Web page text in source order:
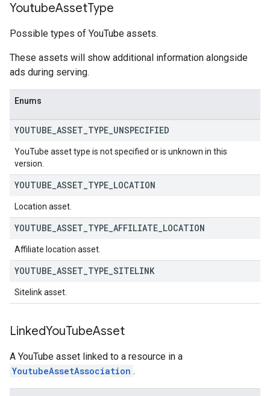
YoutubeAssetType
Possible types of YouTube assets.
These assets will show additional information alongside
ads during serving.
Enums
YOUTUBE ASSET TYPE UNSPECIFIED
YouTube asset type is not specified or is unknown in this
version.
YOUTUBE ASSET TYPE LOCATION
Location asset.
YOUTUBE ASSET TYPE AFFILIATE LOCATION
Affiliate location asset.
YOUTUBE ASSET TYPE SITELINK
Sitelink asset.
LinkedYouTubeAsset
A YouTube asset linked to a resource in a
YoutubeAssetAssociation .